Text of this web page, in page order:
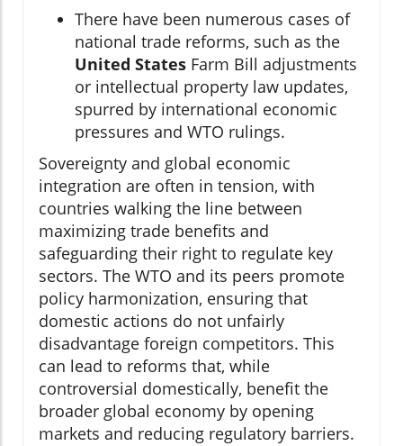
There have been numerous cases of
national trade reforms, such as the
United States Farm Bill adjustments
or intellectual property law updates,
spurred by international economic
pressures and WTO rulings.
Sovereignty and global economic
integration are often in tension, with
countries walking the line between
maximizing trade benefits and
safeguarding their right to regulate key
sectors. The WTO and its peers promote
policy harmonization, ensuring that
domestic actions do not unfairly
disadvantage foreign competitors. This
can lead to reforms that, while
controversial domestically, benefit the
broader global economy by opening
markets and reducing regulatory barriers.